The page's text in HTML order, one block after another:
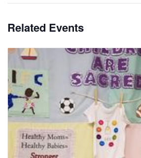
Related Events